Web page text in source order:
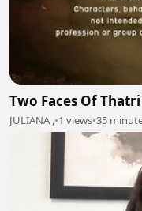
Two Faces Of
JULIANA ,•1 views•35